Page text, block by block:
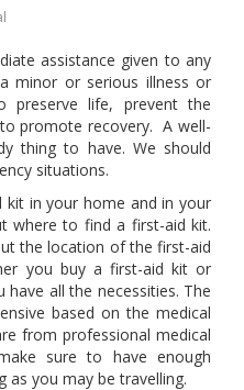
assistance given to any
minor or serious illness or
preserve life, prevent the
promote recovery. A well-
thing to have. We should
situations.
kit in your home and in your
where to find a first-aid kit.
the location of the first-aid
you buy a first-aid kit or
all the necessities. The
based on the medical
from professional medical
sure to have enough
as you may be travelling.